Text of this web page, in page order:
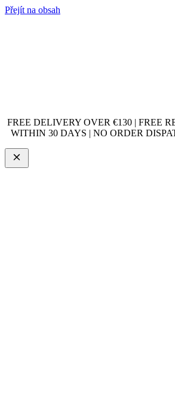
Přejít na obsah
FREE DELIVERY OVER €130 | FREE
WITHIN 30 DAYS | NO ORDER